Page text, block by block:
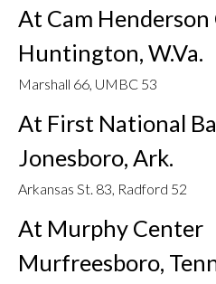
At Cam
Huntington, W.Va.
Marshall 66, UMBC 53
At First National
Jonesboro, Ark.
Arkansas St. 83, Radford 52
At Murphy Center
Murfreesboro,